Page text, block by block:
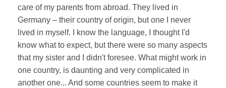
care of my parents from abroad. They lived in
Germany – their country of origin, but one I never
lived in myself. I know the language, I thought I'd
know what to expect, but there were so many aspects
that my sister and I didn't foresee. What might work in
one country, is daunting and very complicated in
another one... And some countries seem to make it